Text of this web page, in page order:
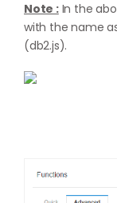
Note :In the
with the name
(db2.js).